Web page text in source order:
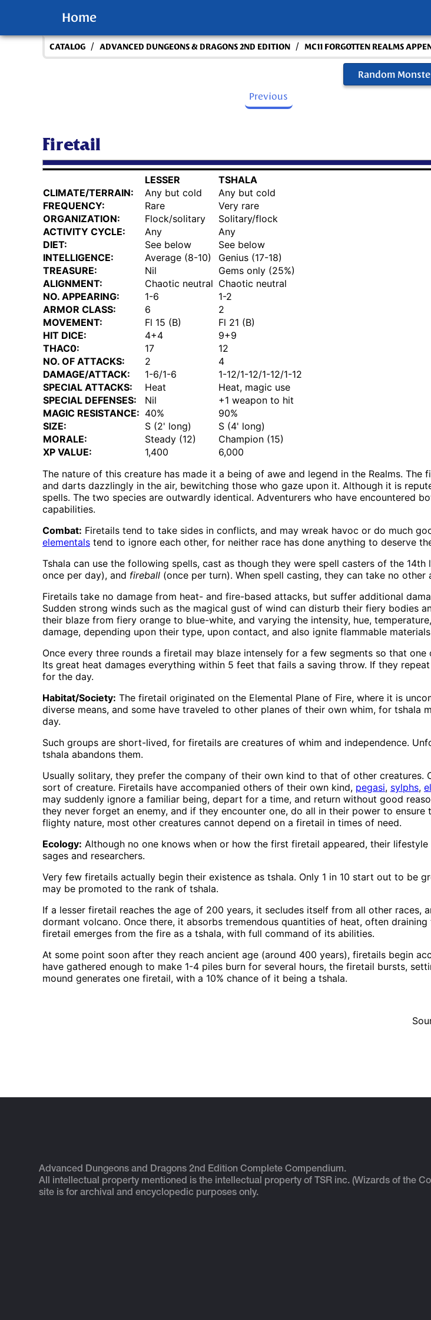
Home
CATALOG / ADVANCED DUNGEONS & DRAGONS 2ND EDITION / MC11 FORGOTTEN REALMS
Random
Previous
Firetail
LESSER
TSHALA
CLIMATE/TERRAIN:
Any but cold
Any but cold
FREQUENCY:
Rare
Very rare
ORGANIZATION:
Flock/solitary
Solitary/flock
ACTIVITY CYCLE:
Any
Any
DIET:
See below
See below
INTELLIGENCE:
Average (8-10)
Genius (17-18)
TREASURE:
Nil
Gems only (25%)
ALIGNMENT:
Chaotic neutral Chaotic neutral
NO. APPEARING:
1-6
1-2
ARMOR CLASS:
6
2
MOVEMENT:
Fl 15 (B)
Fl 21 (B)
HIT DICE:
4+4
9+9
THAC0:
17
12
NO. OF ATTACKS:
2
4
DAMAGE/ATTACK:
1-6/1-6
1-12/1-12/1-12/1-12
SPECIAL ATTACKS:
Heat
Heat, magic use
SPECIAL DEFENSES:
Nil
+1 weapon to hit
MAGIC RESISTANCE: 40%
90%
SIZE:
S (2' long)
S (4' long)
MORALE:
Steady (12)
Champion (15)
XP VALUE:
1,400
6,000
The nature of this creature has made it a being of awe and legend in the Realms.
and darts dazzlingly in the air, bewitching those who gaze upon it. Although it is
spells. The two species are outwardly identical. Adventurers who have encountered
capabilities.
Combat: Firetails tend to take sides in conflicts, and may wreak havoc or do much
elementals tend to ignore each other, for neither race has done anything to deserve
Tshala can use the following spells, cast as though they were spell casters of the 14th
once per day), and fireball (once per turn). When spell casting, they can take no
Firetails take no damage from heat- and fire-based attacks, but suffer additional
Sudden strong winds such as the magical gust of wind can disturb their fiery bodies
their blaze from fiery orange to blue-white, and varying the intensity, hue,
damage, depending upon their type, upon contact, and also ignite flammable
Once every three rounds a firetail may blaze intensely for a few segments so that
Its great heat damages everything within 5 feet that fails a saving throw. If they
for the day.
Habitat/Society: The firetail originated on the Elemental Plane of Fire, where it is
diverse means, and some have traveled to other planes of their own whim, for tshala
day.
Such groups are short-lived, for firetails are creatures of whim and independence.
tshala abandons them.
Usually solitary, they prefer the company of their own kind to that of other creatures.
sort of creature. Firetails have accompanied others of their own kind, pegasi, sylphs,
may suddenly ignore a familiar being, depart for a time, and return without good
they never forget an enemy, and if they encounter one, do all in their power to
flighty nature, most other creatures cannot depend on a firetail in times of need.
Ecology: Although no one knows when or how the first firetail appeared, their
sages and researchers.
Very few firetails actually begin their existence as tshala. Only 1 in 10 start out to be
may be promoted to the rank of tshala.
If a lesser firetail reaches the age of 200 years, it secludes itself from all other races,
dormant volcano. Once there, it absorbs tremendous quantities of heat, often
firetail emerges from the fire as a tshala, with full command of its abilities.
At some point soon after they reach ancient age (around 400 years), firetails begin
have gathered enough to make 1-4 piles burn for several hours, the firetail bursts,
mound generates one firetail, with a 10% chance of it being a tshala.
Advanced Dungeons and Dragons 2nd Edition Complete Compendium.
All intellectual property mentioned is the intellectual property of TSR inc. (Wizards of the
site is for archival and encyclopedic purposes only.